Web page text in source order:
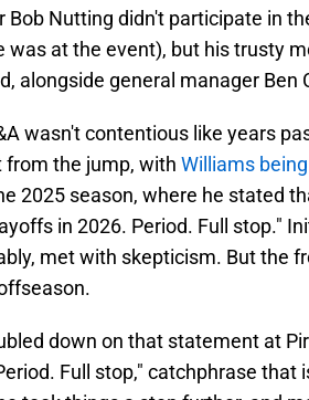
Bob Nutting didn't participate in
was at the event), but his trusty
alongside general manager Ben
wasn't contentious like years
from the jump, with Williams
2025 season, where he stated
in 2026. Period. Full stop."
met with skepticism. But the
down on that statement at
Full stop," catchphrase